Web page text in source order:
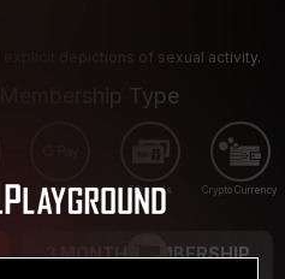
depictions of sexual activity.
Type
Google Pay Gift cards Crypto Currency
3 MONTH MEMBERSHIP